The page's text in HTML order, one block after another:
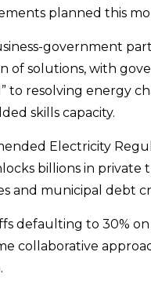
planned this
government
of solutions, with
to resolving energy
skills capacity.
Electricity
billions in private
and municipal debt
defaulting to 30%
collaborative